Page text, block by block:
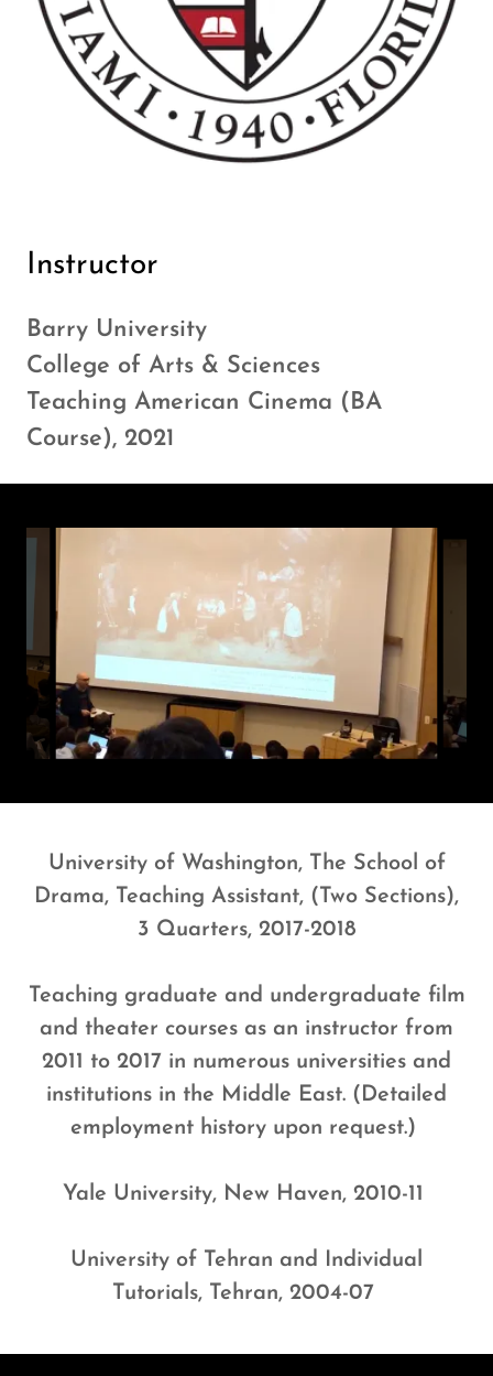
Instructor
Barry University
College of Arts & Sciences
Teaching American Cinema (BA
Course), 2021
University of Washington, The School of
Drama, Teaching Assistant, (Two Sections),
3 Quarters, 2017-2018
Teaching graduate and undergraduate film
and theater courses as an instructor from
2011 to 2017 in numerous universities and
institutions in the Middle East. (Detailed
employment history upon request.)
Yale University, New Haven, 2010-11
University of Tehran and Individual
Tutorials, Tehran, 2004-07